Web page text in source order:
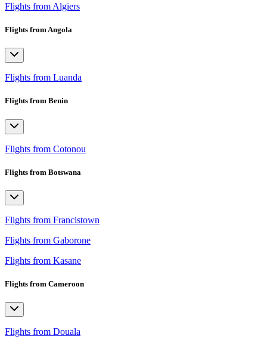
Flights from Algiers
Flights from Angola
Flights from Luanda
Flights from Benin
Flights from Cotonou
Flights from Botswana
Flights from Francistown
Flights from Gaborone
Flights from Kasane
Flights from Cameroon
Flights from Douala